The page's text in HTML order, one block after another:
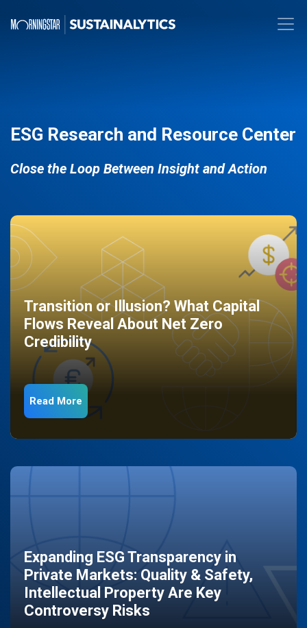
ESG Research and Resource Center
Close the Loop Between Insight and Action
Transition or Illusion? What Capital
Flows Reveal About Net Zero
Credibility
Read More
Expanding ESG Transparency in
Private Markets: Quality & Safety,
Intellectual Property Are Key
Controversy Risks